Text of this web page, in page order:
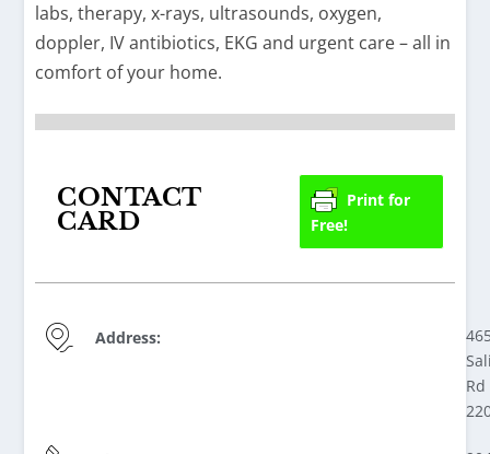
labs, therapy, x-rays, ultrasounds, oxygen,
doppler, IV antibiotics, EKG and urgent care – all in
comfort of your home.
CONTACT
CARD
Print for
Free!
Address: